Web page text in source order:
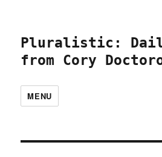
Pluralistic:
from Cory
MENU